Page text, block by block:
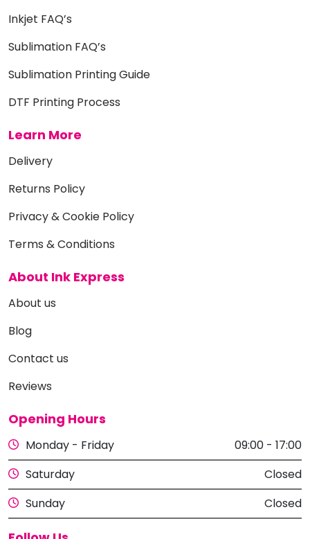
Inkjet FAQ’s
Sublimation FAQ’s
Sublimation Printing Guide
DTF Printing Process
Learn More
Delivery
Returns Policy
Privacy & Cookie Policy
Terms & Conditions
About Ink Express
About us
Blog
Contact us
Reviews
Opening Hours
Monday - Friday
09:00 - 17:00
Saturday
Closed
Sunday
Closed